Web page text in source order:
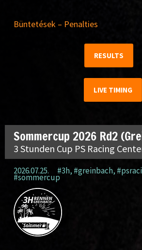
Büntetések – Penalties
RESULTS
LIVE TIMING
Sommercup 2026 Rd2
3 Stunden Cup PS Racing
2026.07.25. #3h, #greinbach,
#sommercup